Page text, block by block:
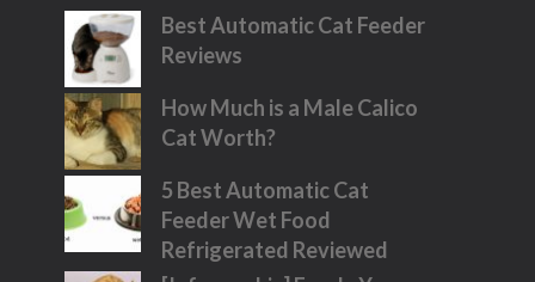
Best Automatic Cat Feeder
Reviews
How Much is a Male Calico
Cat Worth?
5 Best Automatic Cat
Feeder Wet Food
Refrigerated Reviewed